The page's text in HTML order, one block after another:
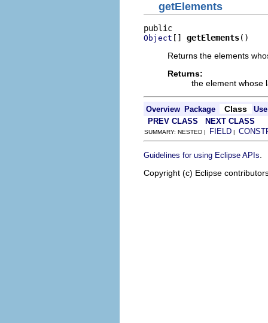
getElements
Object [] getElements()
Returns the elements
Returns:
the element whose
Overview Package Class
Use
PREV CLASS
NEXT CLASS
SUMMARY: NESTED | FIELD |
Guidelines for using Eclipse APIs
Copyright (c) Eclipse